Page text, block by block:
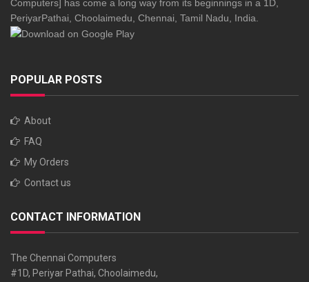
Computers] has come a long way from its beginnings in a 1D,
PeriyarPathai, Choolaimedu, Chennai, Tamil Nadu, India.
POPULAR POSTS
About
FAQ
My Orders
Contact us
CONTACT INFORMATION
The Chennai Computers
#1D, Periyar Pathai, Choolaimedu,